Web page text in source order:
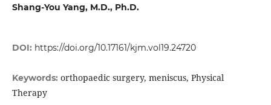
Shang-You Yang, M.D., Ph.D.
DOI: https://doi.org/10.17161/kjm.vol19.24720
Keywords: orthopaedic surgery, meniscus, Physical
Therapy